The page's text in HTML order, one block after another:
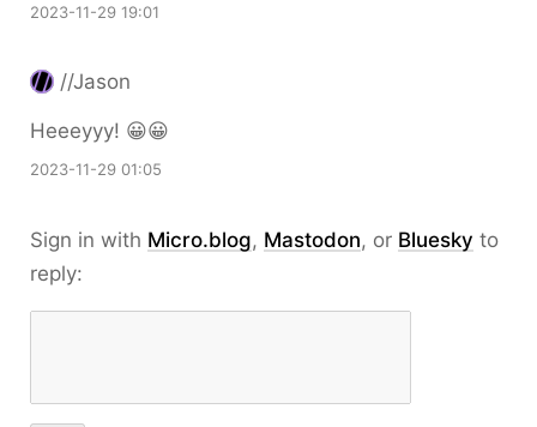
2023-11-29 19:01
//Jason
Heeeyyy! 😀😀
2023-11-29 01:05
Sign in with Micro.blog, Mastodon, or Bluesky to
reply: